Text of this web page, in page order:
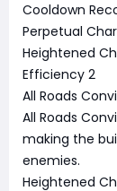
Cooldown
Perpetual
Heightened
Efficiency 2
All Roads
All Roads
making the
enemies.
Heightened